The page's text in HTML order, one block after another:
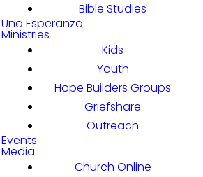
Bible Studies
Una Esperanza
Ministries
Kids
Youth
Hope Builders Groups
Griefshare
Outreach
Events
Media
Church Online